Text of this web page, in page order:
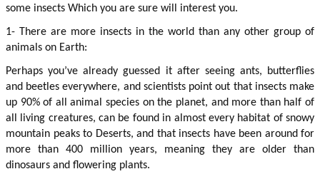
some insects Which you are sure will interest you.
1- There are more insects in the world than any other group of
animals on Earth:
Perhaps you’ve already guessed it after seeing ants, butterflies
and beetles everywhere, and scientists point out that insects make
up 90% of all animal species on the planet, and more than half of
all living creatures, can be found in almost every habitat of snowy
mountain peaks to Deserts, and that insects have been around for
more than 400 million years, meaning they are older than
dinosaurs and flowering plants.